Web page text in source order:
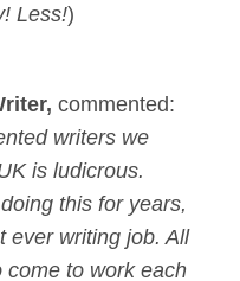
Less!)
commented:
writers we
is ludicrous.
this for years,
ever writing job. All
come to work each